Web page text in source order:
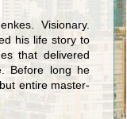
Visionary.
his life story to
that delivered
Before long he
entire master-